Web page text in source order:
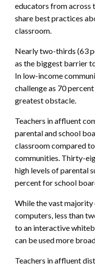
educators from across
share best practices
classroom.
Nearly two-thirds (63
as the biggest barrier
In low-income
challenge as 70
greatest obstacle.
Teachers in affluent
parental and school
classroom compared
communities. Thirty-
high levels of parental
percent for school
While the vast majority
computers, less than
to an interactive
can be used more
Teachers in affluent